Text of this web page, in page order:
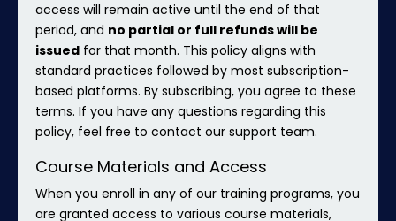
access will remain active until the end of that
period, and no partial or full refunds will be
issued for that month. This policy aligns with
standard practices followed by most subscription-
based platforms. By subscribing, you agree to these
terms. If you have any questions regarding this
policy, feel free to contact our support team.
Course Materials and Access
When you enroll in any of our training programs, you
are granted access to various course materials,